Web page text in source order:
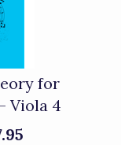
for
Viola 4